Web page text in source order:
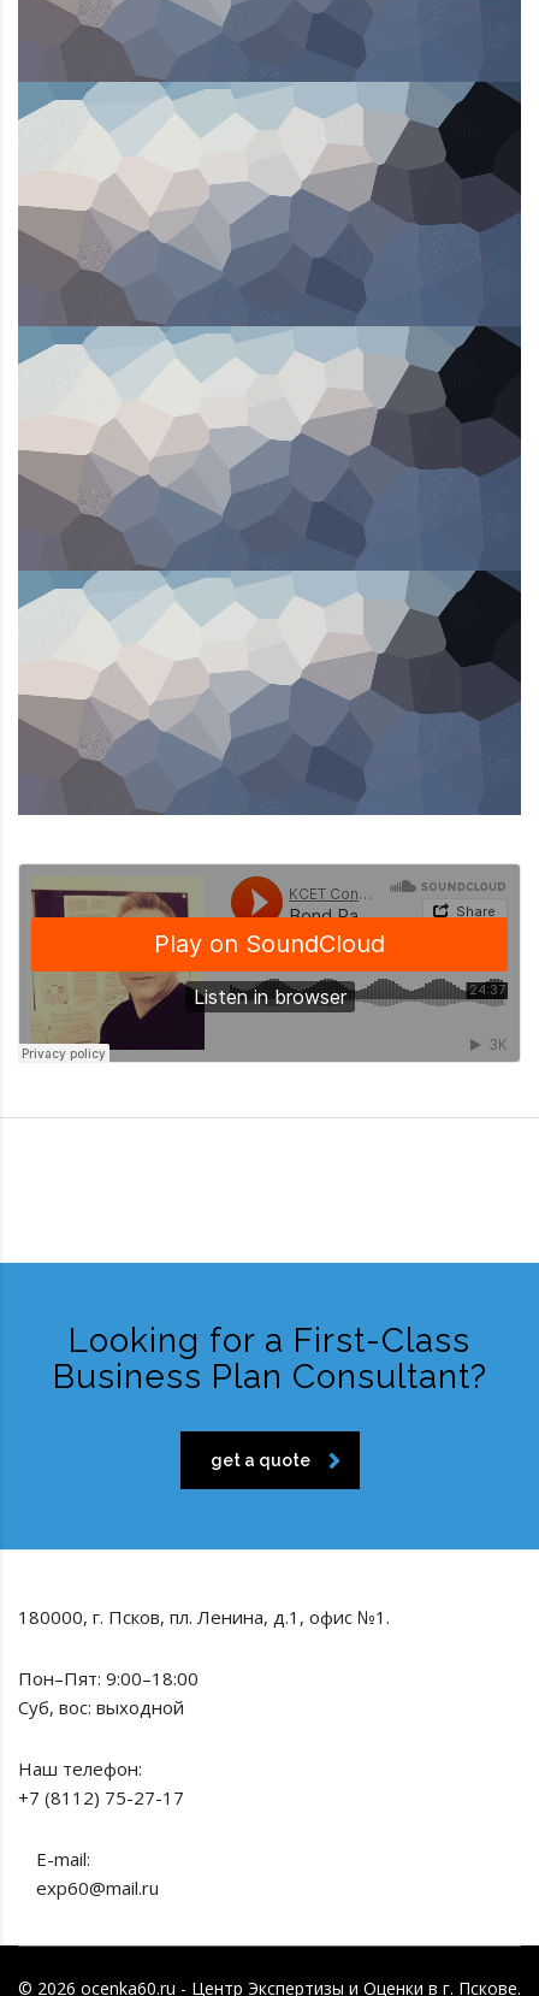
Looking for a First-Class
Business Plan Consultant?
get a quote
180000, г. Псков, пл. Ленина, д.1, офис №1.
Пон–Пят: 9:00–18:00
Суб, вос: выходной
Наш телефон:
+7 (8112) 75-27-17
E-mail:
exp60@mail.ru
© 2026 ocenka60.ru - Центр Экспертизы и Оценки в г. Пскове.